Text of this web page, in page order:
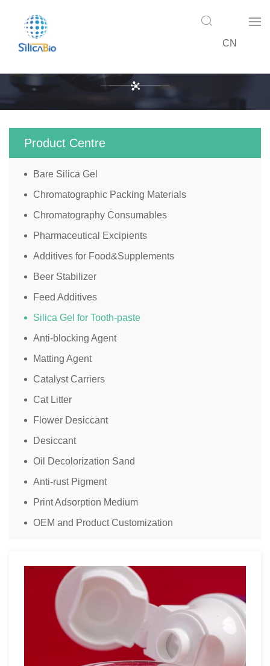
CN
Product Centre
Bare Silica Gel
Chromatographic Packing Materials
Chromatography Consumables
Pharmaceutical Excipients
Additives for Food&Supplements
Beer Stabilizer
Feed Additives
Silica Gel for Tooth-paste
Anti-blocking Agent
Matting Agent
Catalyst Carriers
Cat Litter
Flower Desiccant
Desiccant
Oil Decolorization Sand
Anti-rust Pigment
Print Adsorption Medium
OEM and Product Customization